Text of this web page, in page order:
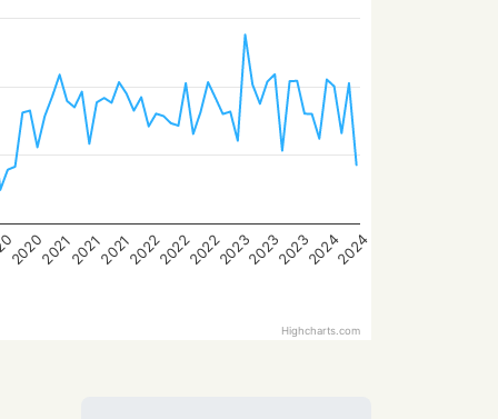
202020212021202120222022202220232023202320242024
Highcharts.com